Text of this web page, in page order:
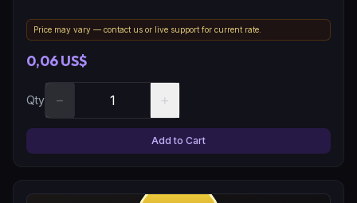
Price may vary — contact us or live support for current rate.
0,06 US$
Qty − +
Add to Cart